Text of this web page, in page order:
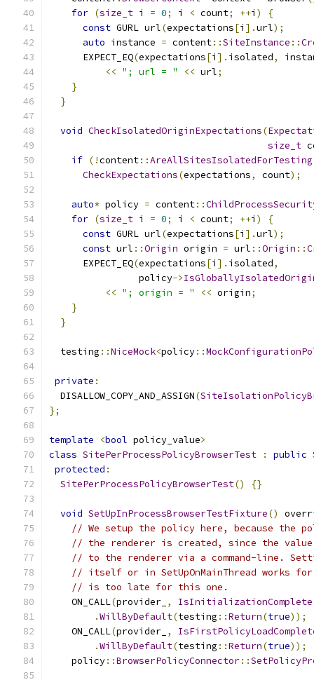
for (size_t i = 0; i < count; ++i )
{
const GURL url(expectations[i ].url);
auto instance = content::SiteInstance ::
      EXPECT_EQ
(expectations[i ]. isolated,
<< "; url = " << url;
}
}
void CheckIsolatedOriginExpectations(
size_t
if (!content::AreAllSitesIsolatedForTesting
CheckExpectations(expectations, count);
auto* policy = content::
for (size_t i = 0; i < count; ++i )
{
const GURL url(expectations[i ].url);
const url ::Origin origin = url ::Origin ::
      EXPECT_EQ
(expectations[i ]. isolated,
                policy
->
<< "; origin = " << origin;
}
}
  testing
::NiceMock<policy::
private :
  DISALLOW_COPY_AND_ASSIGN
(
};
template <bool policy_value>
class SitePerProcessPolicyBrowserTest : public
protected :
SitePerProcessPolicyBrowserTest() {}
void SetUpInProcessBrowserTestFixture()
// We setup the policy here, because the
// the renderer is created, since the
// to the renderer via a command-line.
// itself or in SetUpOnMainThread works
// is too late for this one.
    ON_CALL
(provider_ , IsInitializationComplete
.WillByDefault(testing ::Return(true));
    ON_CALL
(provider_ ,
.WillByDefault(testing ::Return(true));
    policy
::BrowserPolicyConnector::